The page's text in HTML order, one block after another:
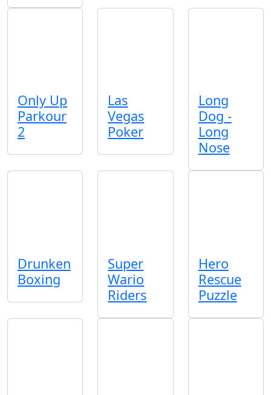
Only Up
Parkour
2
Las
Vegas
Poker
Long
Dog -
Long
Nose
Drunken
Boxing
Super
Wario
Riders
Hero
Rescue
Puzzle